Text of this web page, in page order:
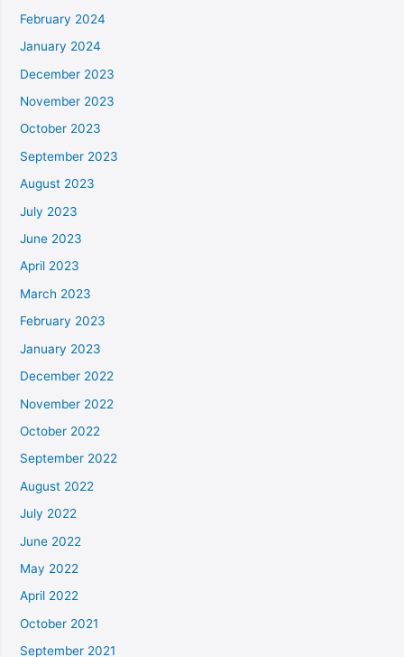
February 2024
January 2024
December 2023
November 2023
October 2023
September 2023
August 2023
July 2023
June 2023
April 2023
March 2023
February 2023
January 2023
December 2022
November 2022
October 2022
September 2022
August 2022
July 2022
June 2022
May 2022
April 2022
October 2021
September 2021